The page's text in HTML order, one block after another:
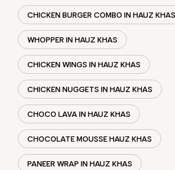
CHICKEN BURGER COMBO IN HAUZ KHAS
WHOPPER IN HAUZ KHAS
CHICKEN WINGS IN HAUZ KHAS
CHICKEN NUGGETS IN HAUZ KHAS
CHOCO LAVA IN HAUZ KHAS
CHOCOLATE MOUSSE HAUZ KHAS
PANEER WRAP IN HAUZ KHAS